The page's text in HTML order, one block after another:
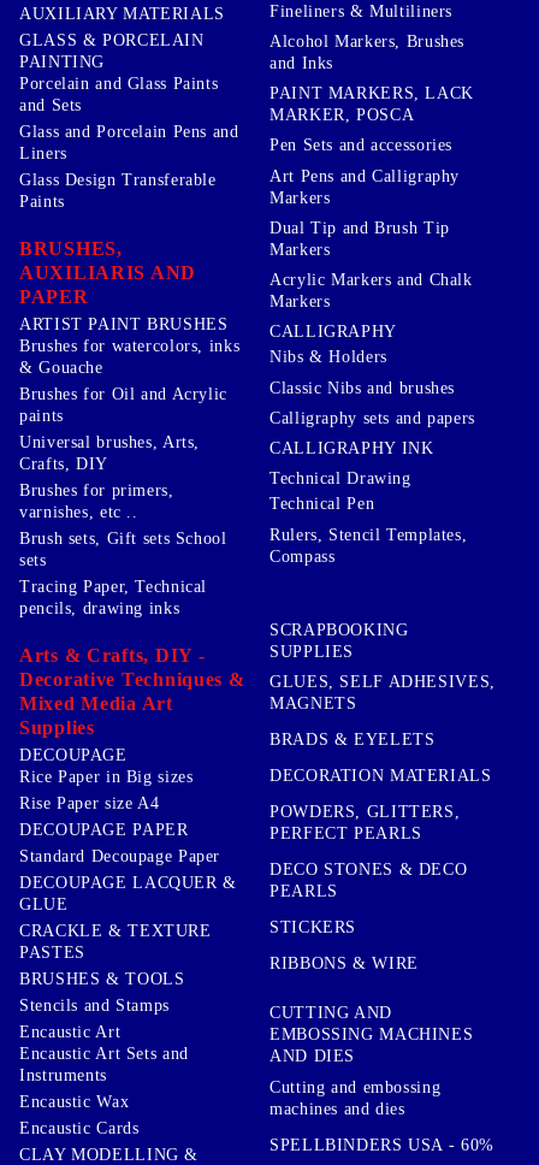
AUXILIARY MATERIALS
GLASS & PORCELAIN
PAINTING
Porcelain and Glass Paints
and Sets
Glass and Porcelain Pens and
Liners
Glass Design Transferable
Paints
BRUSHES,
AUXILIARIS AND
PAPER
ARTIST PAINT BRUSHES
Brushes for watercolors, inks
& Gouache
Brushes for Oil and Acrylic
paints
Universal brushes, Arts,
Crafts, DIY
Brushes for primers,
varnishes, etc ..
Brush sets, Gift sets School
sets
Fineliners & Multiliners
Alcohol Markers, Brushes
and Inks
PAINT MARKERS, LACK
MARKER, POSCA
Pen Sets and accessories
Art Pens and Calligraphy
Markers
Dual Tip and Brush Tip
Markers
Acrylic Markers and Chalk
Markers
CALLIGRAPHY
Nibs & Holders
Classic Nibs and brushes
Calligraphy sets and papers
CALLIGRAPHY INK
Technical Drawing
Technical Pen
Rulers, Stencil Templates,
Compass
Tracing Paper, Technical
pencils, drawing inks
Arts & Crafts, DIY -
Decorative Techniques &
Mixed Media Art
Supplies
DECOUPAGE
Rice Paper in Big sizes
Rise Paper size A4
DECOUPAGE PAPER
Standard Decoupage Paper
DECOUPAGE LACQUER &
GLUE
CRACKLE & TEXTURE
PASTES
BRUSHES & TOOLS
Stencils and Stamps
Encaustic Art
Encaustic Art Sets and
Instruments
Encaustic Wax
Encaustic Cards
CLAY MODELLING &
SCRAPBOOKING
SUPPLIES
GLUES, SELF ADHESIVES,
MAGNETS
BRADS & EYELETS
DECORATION MATERIALS
POWDERS, GLITTERS,
PERFECT PEARLS
DECO STONES & DECO
PEARLS
STICKERS
RIBBONS & WIRE
CUTTING AND
EMBOSSING MACHINES
AND DIES
Cutting and embossing
machines and dies
SPELLBINDERS USA - 60%